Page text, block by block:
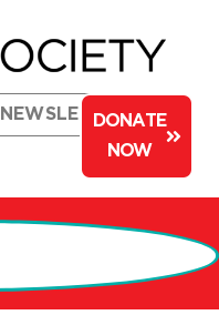
NEWSLETTERDONATE
NOW